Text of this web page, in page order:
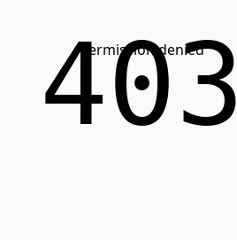
Permission denied
403